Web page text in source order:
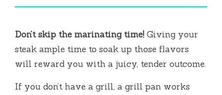
Don’t skip the marinating time! Giving your
steak ample time to soak up those flavors
will reward you with a juicy, tender outcome.
If you don’t have a grill, a grill pan works